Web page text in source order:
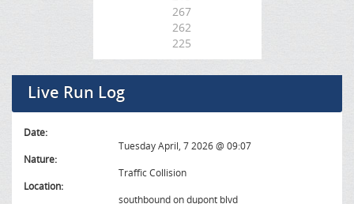
267
262
225
Live Run Log
Date:
Tuesday April, 7 2026 @ 09:07
Nature:
Traffic Collision
Location:
southbound on dupont blvd